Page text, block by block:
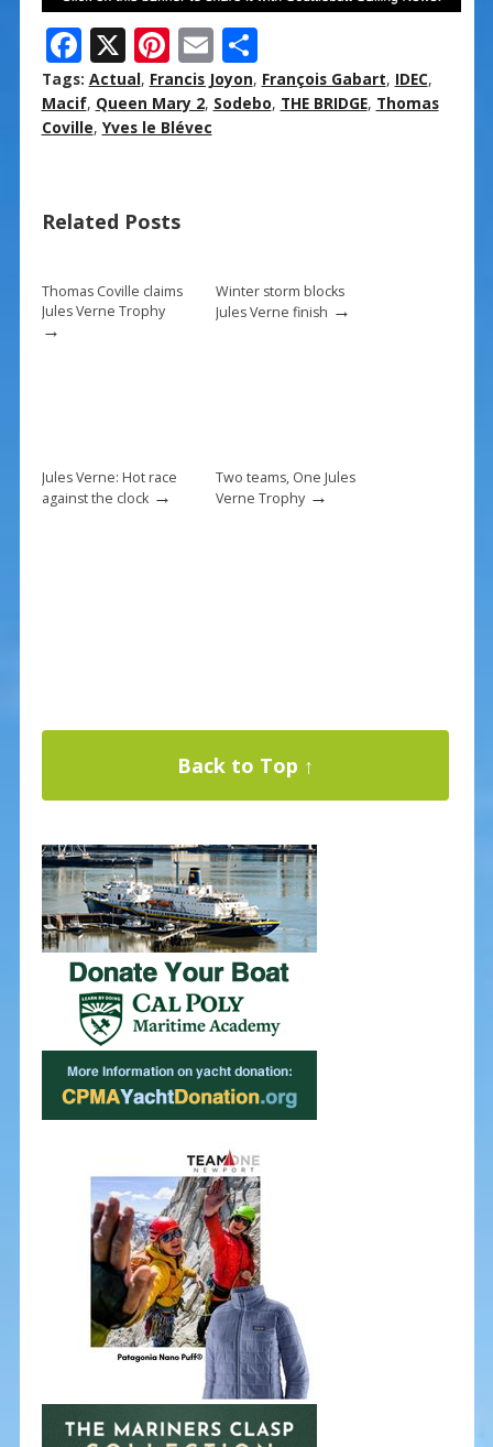
F
ac
e
b
o
X Pi
nt
er
e
E
m
ai
S
h
ar
Tags: Actual, Francis Joyon, François Gabart, IDEC,
Macif, Queen Mary 2, Sodebo, THE BRIDGE, Thomas
Coville, Yves le Blévec
Related Posts
Thomas Coville claims
Jules Verne Trophy
→
Winter storm blocks
Jules Verne finish →
Jules Verne: Hot race
against the clock→
Two teams, One Jules
Verne Trophy→
Back to Top ↑